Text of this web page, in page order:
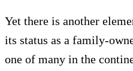
Yet there is another
its status as a family-
one of many in the